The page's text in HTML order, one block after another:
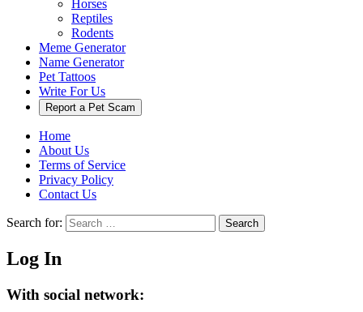
Horses
Reptiles
Rodents
Meme Generator
Name Generator
Pet Tattoos
Write For Us
Report a Pet Scam
Home
About Us
Terms of Service
Privacy Policy
Contact Us
Search for: Search
Log In
With social network: